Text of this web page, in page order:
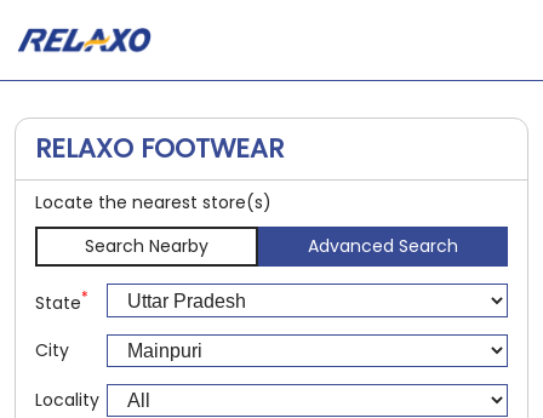
RELAXO FOOTWEAR
Locate the nearest store(s)
Search Nearby
Advanced Search
State*
City
Locality